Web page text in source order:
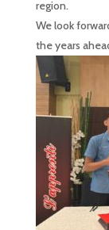
region.
We look
the years